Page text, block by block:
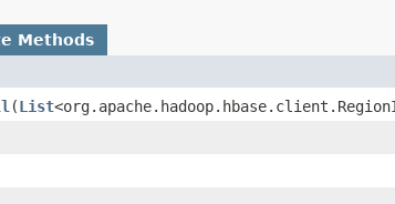
Methods
(List